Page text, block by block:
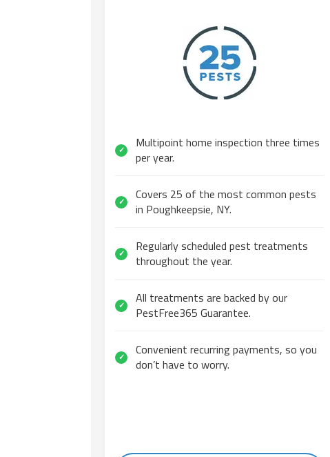
✓
Multipoint home inspection three times
per year.
✓
Covers 25 of the most common pests
in Poughkeepsie, NY.
✓
Regularly scheduled pest treatments
throughout the year.
✓
All treatments are backed by our
PestFree365 Guarantee.
✓
Convenient recurring payments, so you
don’t have to worry.